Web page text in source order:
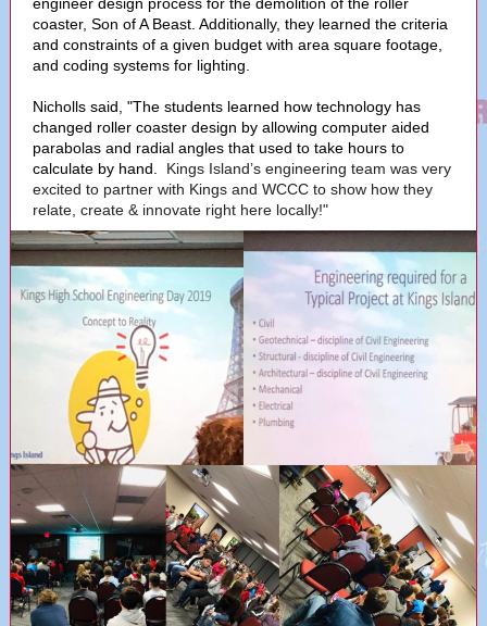
coaster, Son of A Beast. Additionally, they learned the criteria
and constraints of a given budget with area square footage,
and coding systems for lighting.
Nicholls said, "The students learned how technology has
changed roller coaster design by allowing computer aided
parabolas and radial angles that used to take hours to
calculate by hand.
Kings Island’s engineering team was very
excited to partner with Kings and WCCC to show how they
relate, create & innovate right here locally!"